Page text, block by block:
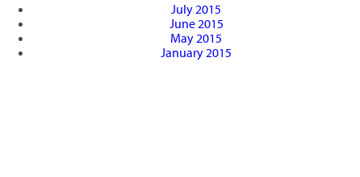
July 2015
June 2015
May 2015
January 2015